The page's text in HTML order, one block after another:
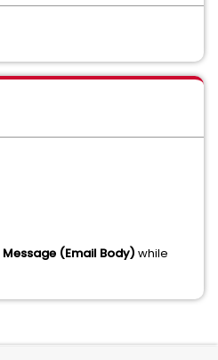
Message (Email Body) while